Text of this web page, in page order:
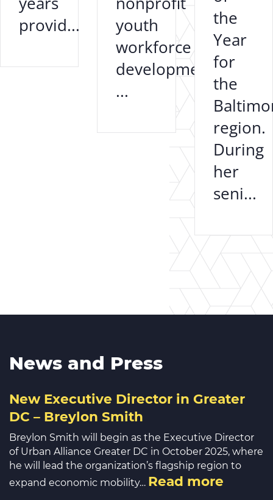
provid...
youth
workforce
development
...
the
Year
for
the
region.
During
her
seni...
News and Press
New Executive Director in Greater
DC – Breylon Smith
Breylon Smith will begin as the Executive Director
of Urban Alliance Greater DC in October 2025, where
he will lead the organization’s flagship region to
expand economic mobility… Read more